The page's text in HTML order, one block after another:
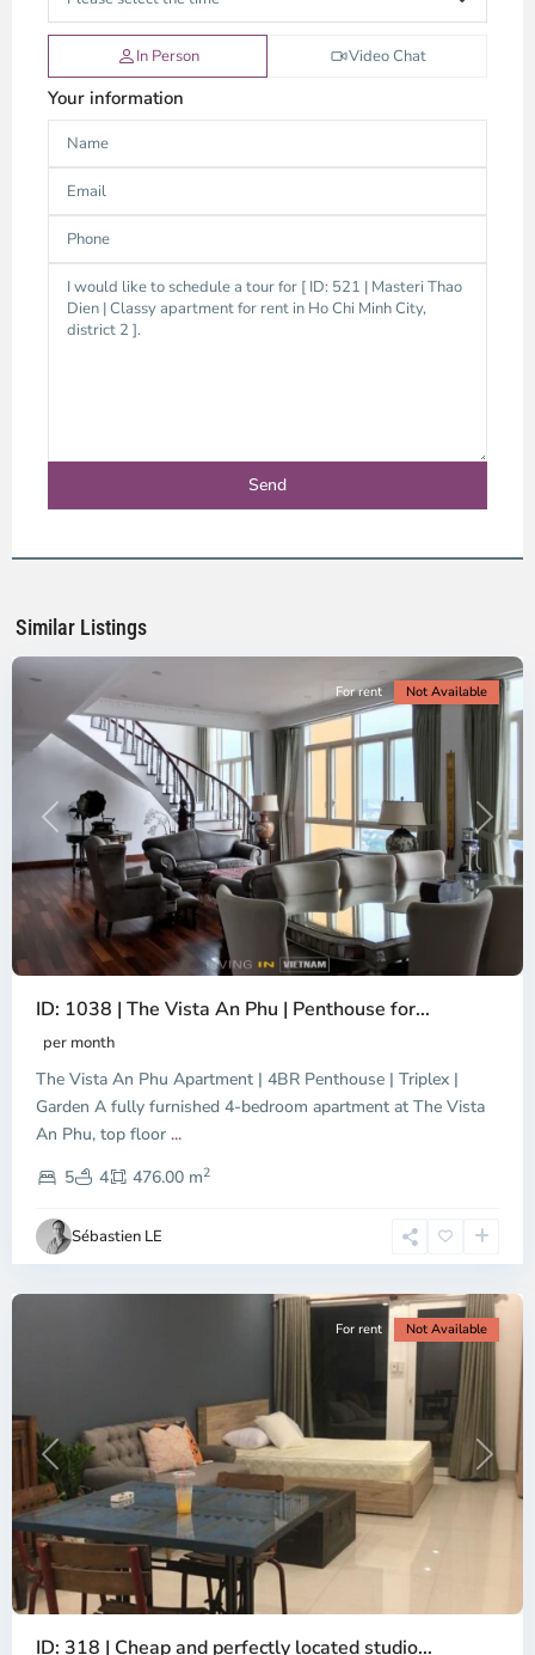
In Person Video Chat
Your information
Similar Listings
City
District
Ho
City
Previous Next
For rent Not Available
ID: 1038 | The Vista An Phu | Penthouse for...
per month
The Vista An Phu Apartment | 4BR Penthouse | Triplex |
Garden A fully furnished 4-bedroom apartment at The Vista
An Phu, top floor ...
5
4 476.00 m2
Sébastien LE
Dien,
Chi
Minh
Previous Next
For rent Not Available
ID: 318 | Cheap and perfectly located studio...
Thao